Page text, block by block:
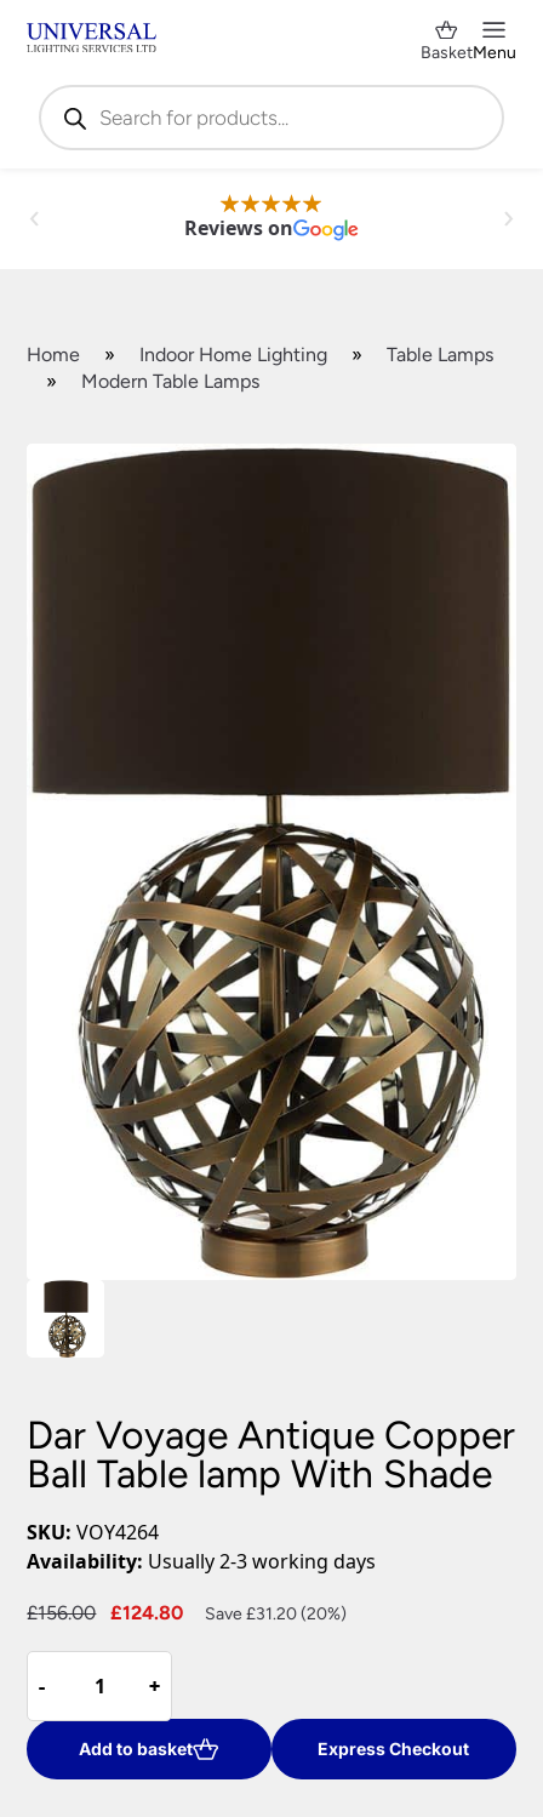
Products
search
BasketMenu
Reviews on
Home » Indoor Home Lighting »
Table Lamps
»
Modern Table Lamps
Dar Voyage Antique Copper
Ball Table lamp With Shade
SKU: VOY4264
Availability: Usually 2-3 working days
£156.00
Original
£156.00.
£124.80
Current
Save £31.20 (20%)
-
-
Voyage
Antique
Copper
Ball
+
+
Add to basket Express Checkout